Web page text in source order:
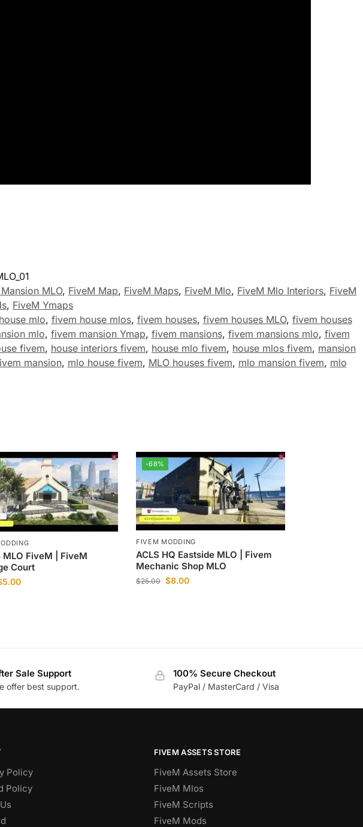
MLO, FiveM Map, FiveM Maps, FiveM Mlo, FiveM Mlo Interiors, FiveM
, FiveM Ymaps
mlo, fivem house mlos, fivem houses, fivem houses MLO, fivem houses
mlo, fivem mansion Ymap, fivem mansions, fivem mansions mlo, fivem
fivem, house interiors fivem, house mlo fivem, house mlos fivem, mansion
mansion, mlo house fivem, MLO houses fivem, mlo mansion fivem, mlo
MLO FiveM | FiveM
Court
5.00
-68%
FIVEM MODDING
ACLS HQ Eastside MLO | Fivem
Mechanic Shop MLO
$25.00 $8.00
Sale Support
offer best support.
100% Secure Checkout
PayPal / MasterCard / Visa
Policy
Policy
FIVEM ASSETS STORE
FiveM Assets Store
FiveM Mlos
FiveM Scripts
FiveM Mods